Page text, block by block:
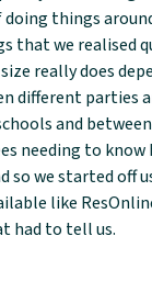
doing things
that we realised
really does
different parties
and
needing to know
so we started off
like
had to tell us.